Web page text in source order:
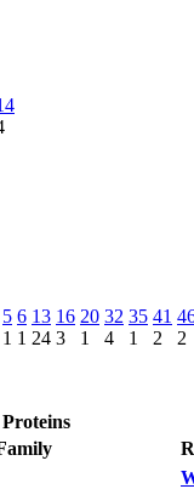
5
1
6
1
13
24
16
3
20
1
32
4
35
1
41
2
2